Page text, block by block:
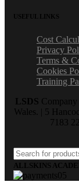
USEFUL LINKS
Cost
Privacy
Terms &
Cookies
Training
LSDS
Wales. | 5
7183
ALLSKINS